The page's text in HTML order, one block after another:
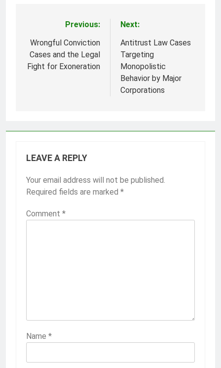
navigation
Previous:
Wrongful Conviction
Cases and the Legal
Fight for Exoneration
Next:
Antitrust Law Cases
Targeting
Monopolistic
Behavior by Major
Corporations
LEAVE A REPLY
Your email address will not be published.
Required fields are marked *
Comment *
Name *